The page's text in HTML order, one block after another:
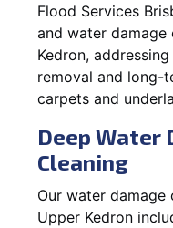
Flood Services
and water
Kedron,
removal and long-
carpets and
Deep Water
Cleaning
Our water damage
Upper Kedron